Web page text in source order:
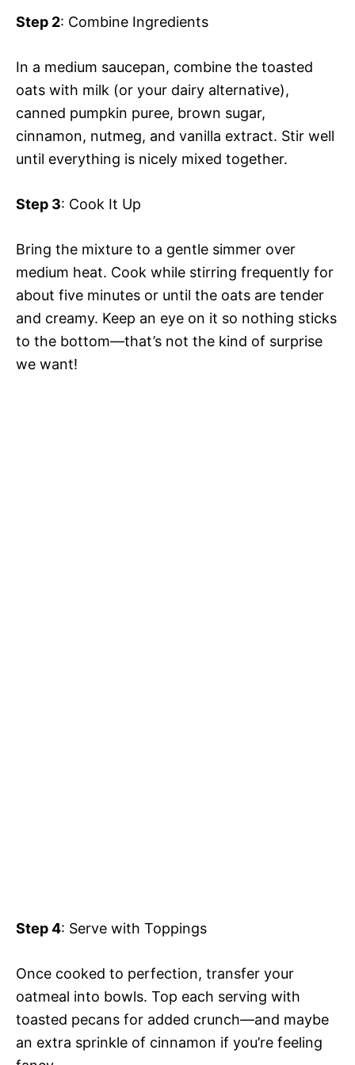
i
d
e
o
V
i
o
Step 2: Combine Ingredients
In a medium saucepan, combine the toasted
oats with milk (or your dairy alternative),
canned pumpkin puree, brown sugar,
cinnamon, nutmeg, and vanilla extract. Stir well
until everything is nicely mixed together.
Step 3: Cook It Up
Bring the mixture to a gentle simmer over
medium heat. Cook while stirring frequently for
about five minutes or until the oats are tender
and creamy. Keep an eye on it so nothing sticks
to the bottom—that’s not the kind of surprise
we want!
Step 4: Serve with Toppings
Once cooked to perfection, transfer your
oatmeal into bowls. Top each serving with
toasted pecans for added crunch—and maybe
an extra sprinkle of cinnamon if you’re feeling